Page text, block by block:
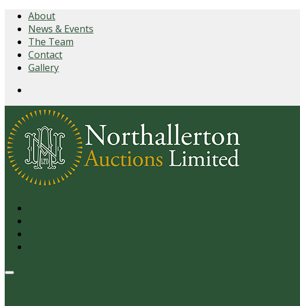
About
News & Events
The Team
Contact
Gallery